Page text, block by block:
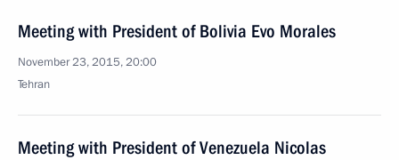
Meeting with President of Bolivia Evo Morales
November 23, 2015, 20:00
Tehran
Meeting with President of Venezuela Nicolas